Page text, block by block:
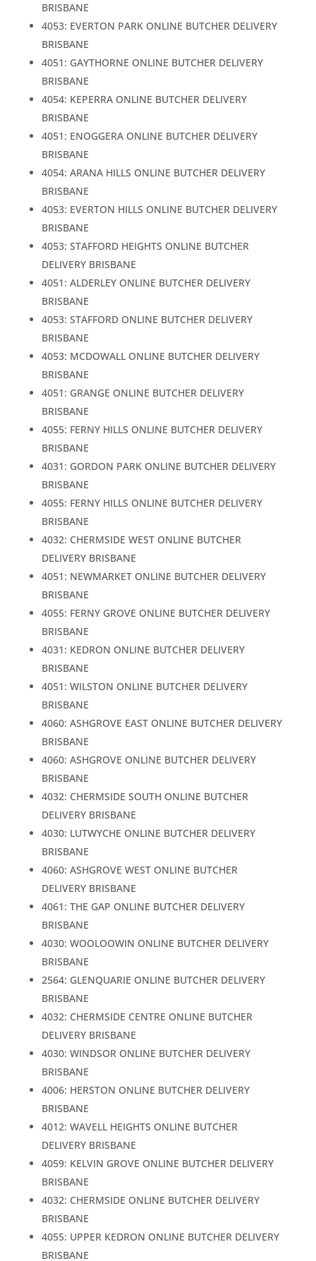
BRISBANE
4053: EVERTON PARK ONLINE BUTCHER DELIVERY
BRISBANE
4051: GAYTHORNE ONLINE BUTCHER DELIVERY
BRISBANE
4054: KEPERRA ONLINE BUTCHER DELIVERY
BRISBANE
4051: ENOGGERA ONLINE BUTCHER DELIVERY
BRISBANE
4054: ARANA HILLS ONLINE BUTCHER DELIVERY
BRISBANE
4053: EVERTON HILLS ONLINE BUTCHER DELIVERY
BRISBANE
4053: STAFFORD HEIGHTS ONLINE BUTCHER
DELIVERY BRISBANE
4051: ALDERLEY ONLINE BUTCHER DELIVERY
BRISBANE
4053: STAFFORD ONLINE BUTCHER DELIVERY
BRISBANE
4053: MCDOWALL ONLINE BUTCHER DELIVERY
BRISBANE
4051: GRANGE ONLINE BUTCHER DELIVERY
BRISBANE
4055: FERNY HILLS ONLINE BUTCHER DELIVERY
BRISBANE
4031: GORDON PARK ONLINE BUTCHER DELIVERY
BRISBANE
4055: FERNY HILLS ONLINE BUTCHER DELIVERY
BRISBANE
4032: CHERMSIDE WEST ONLINE BUTCHER
DELIVERY BRISBANE
4051: NEWMARKET ONLINE BUTCHER DELIVERY
BRISBANE
4055: FERNY GROVE ONLINE BUTCHER DELIVERY
BRISBANE
4031: KEDRON ONLINE BUTCHER DELIVERY
BRISBANE
4051: WILSTON ONLINE BUTCHER DELIVERY
BRISBANE
4060: ASHGROVE EAST ONLINE BUTCHER DELIVERY
BRISBANE
4060: ASHGROVE ONLINE BUTCHER DELIVERY
BRISBANE
4032: CHERMSIDE SOUTH ONLINE BUTCHER
DELIVERY BRISBANE
4030: LUTWYCHE ONLINE BUTCHER DELIVERY
BRISBANE
4060: ASHGROVE WEST ONLINE BUTCHER
DELIVERY BRISBANE
4061: THE GAP ONLINE BUTCHER DELIVERY
BRISBANE
4030: WOOLOOWIN ONLINE BUTCHER DELIVERY
BRISBANE
2564: GLENQUARIE ONLINE BUTCHER DELIVERY
BRISBANE
4032: CHERMSIDE CENTRE ONLINE BUTCHER
DELIVERY BRISBANE
4030: WINDSOR ONLINE BUTCHER DELIVERY
BRISBANE
4006: HERSTON ONLINE BUTCHER DELIVERY
BRISBANE
4012: WAVELL HEIGHTS ONLINE BUTCHER
DELIVERY BRISBANE
4059: KELVIN GROVE ONLINE BUTCHER DELIVERY
BRISBANE
4032: CHERMSIDE ONLINE BUTCHER DELIVERY
BRISBANE
4055: UPPER KEDRON ONLINE BUTCHER DELIVERY
BRISBANE